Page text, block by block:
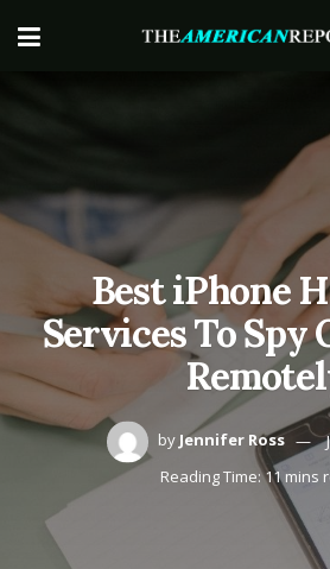
Best iPhone
Services To Spy
by Jennifer Ross
Reading Time: 11 mins